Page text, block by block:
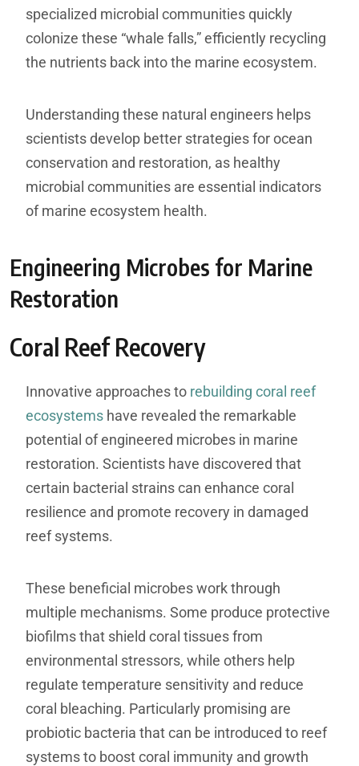
specialized microbial communities quickly
colonize these “whale falls,” efficiently recycling
the nutrients back into the marine ecosystem.
Understanding these natural engineers helps
scientists develop better strategies for ocean
conservation and restoration, as healthy
microbial communities are essential indicators
of marine ecosystem health.
Engineering Microbes for Marine
Restoration
Coral Reef Recovery
Innovative approaches to rebuilding coral reef
ecosystems have revealed the remarkable
potential of engineered microbes in marine
restoration. Scientists have discovered that
certain bacterial strains can enhance coral
resilience and promote recovery in damaged
reef systems.
These beneficial microbes work through
multiple mechanisms. Some produce protective
biofilms that shield coral tissues from
environmental stressors, while others help
regulate temperature sensitivity and reduce
coral bleaching. Particularly promising are
probiotic bacteria that can be introduced to reef
systems to boost coral immunity and growth